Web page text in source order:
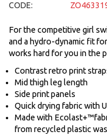
CODE:
For the competitive girl
and a hydro-dynamic fit
works hard for you in the
Contrast retro print
Mid thigh leg length
Side print panels
Quick drying fabric with
Made with
from recycled plastic